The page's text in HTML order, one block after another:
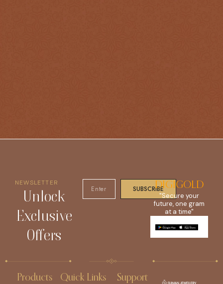
NEWSLETTER
Unlock
Exclusive
Offers
SUBSCRIBEDIGIGOLD
"Secure your
future, one gram
at a time"
Products Quick Links Support